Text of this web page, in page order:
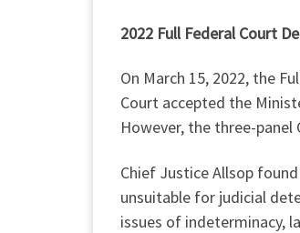
2022 Full Federal Court
On March 15, 2022, the
Court accepted the
However, the three-
Chief Justice Allsop
unsuitable for judicial
issues of indeterminacy,